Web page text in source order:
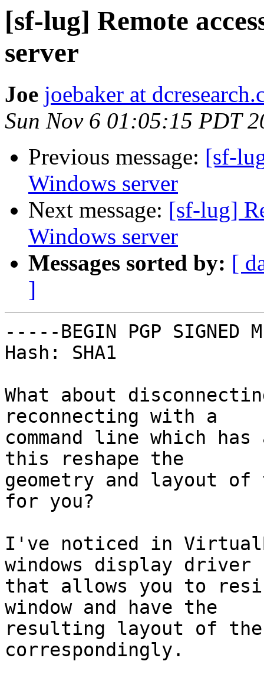
[sf-lug] Remote
server
Joe joebaker at
Sun Nov 6 01:05:15 PDT
Previous message: [sf-
Windows server
Next message: [sf-lug]
Windows server
Messages sorted by: [
]
-----BEGIN PGP SIGNED
Hash: SHA1
What about
reconnecting with a
command line which
this reshape the
geometry and layout of
for you?
I've noticed in
windows display driver
that allows you to
window and have the
resulting layout of the
correspondingly.